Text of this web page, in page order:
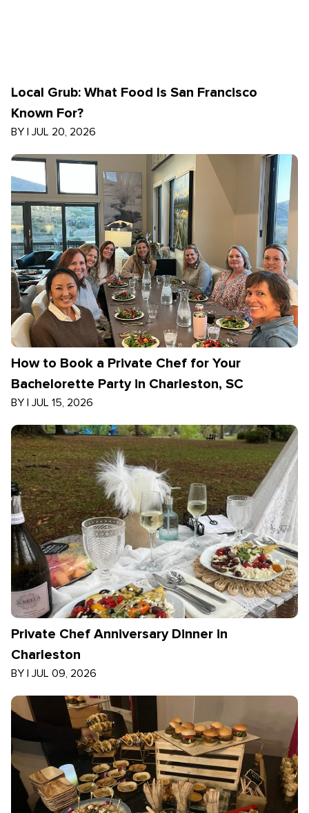
Local Grub: What Food Is San Francisco
Known For?
BY | JUL 20, 2026
How to Book a Private Chef for Your
Bachelorette Party in Charleston, SC
BY | JUL 15, 2026
Private Chef Anniversary Dinner in
Charleston
BY | JUL 09, 2026